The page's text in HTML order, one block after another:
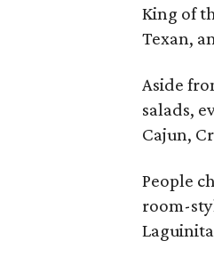
King of
Texan,
Aside
salads,
Cajun,
People
room-